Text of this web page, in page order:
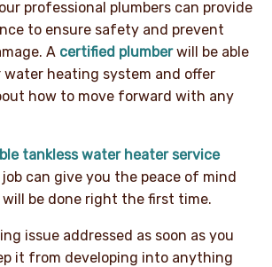
professional plumbers can provide
to ensure safety and prevent
A certified plumberwill be able
water heating system and offer
how to move forward with any
tankless water heater service
can give you the peace of mind
be done right the first time.
issue addressed as soon as you
it from developing into anything